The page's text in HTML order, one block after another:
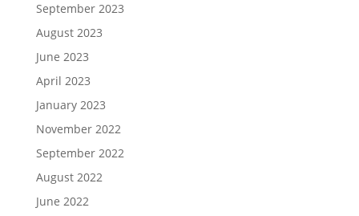
September 2023
August 2023
June 2023
April 2023
January 2023
November 2022
September 2022
August 2022
June 2022